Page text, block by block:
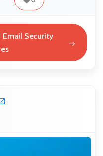
Email Security